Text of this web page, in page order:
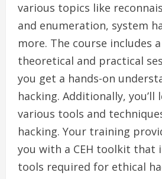
various topics like
and enumeration, system
more. The course includes
theoretical and practical
you get a hands-on
hacking. Additionally,
various tools and
hacking. Your training
you with a CEH toolkit that
tools required for ethical